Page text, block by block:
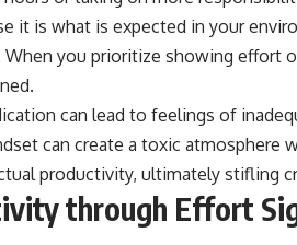
it is what is expected in your
you prioritize showing effort
can lead to feelings of
can create a toxic atmosphere
productivity, ultimately stifling
through Effort